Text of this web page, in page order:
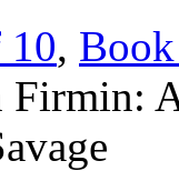
10,
Firmin: